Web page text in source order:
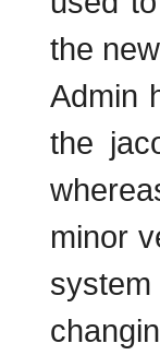
the
Admin
the
minor